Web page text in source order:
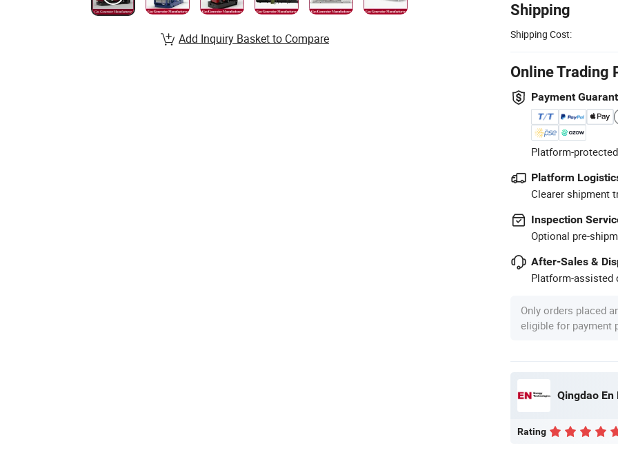
Shipping
Shipping Cost:
Online Trading
Payment
Platform-
Platform
Clearer shipment
Inspection
Optional pre-
After-Sales &
Platform-assisted
Only orders placed
eligible for payment
Qingdao En
Rating
Add Inquiry Basket to Compare